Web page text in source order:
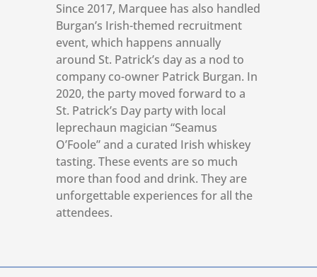
Since 2017, Marquee has also handled
Burgan’s Irish-themed recruitment
event, which happens annually
around St. Patrick’s day as a nod to
company co-owner Patrick Burgan. In
2020, the party moved forward to a
St. Patrick’s Day party with local
leprechaun magician “Seamus
O’Foole” and a curated Irish whiskey
tasting. These events are so much
more than food and drink. They are
unforgettable experiences for all the
attendees.